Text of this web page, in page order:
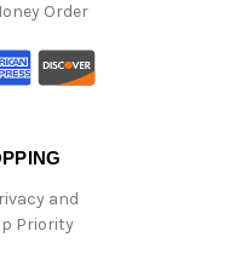
Order
and
Priority